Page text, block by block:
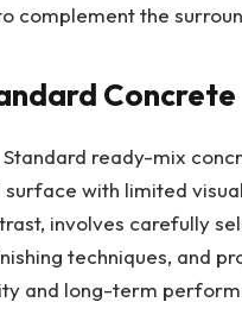
complement the
Concrete
ready-mix
with limited
involves carefully
techniques, and
and long-term